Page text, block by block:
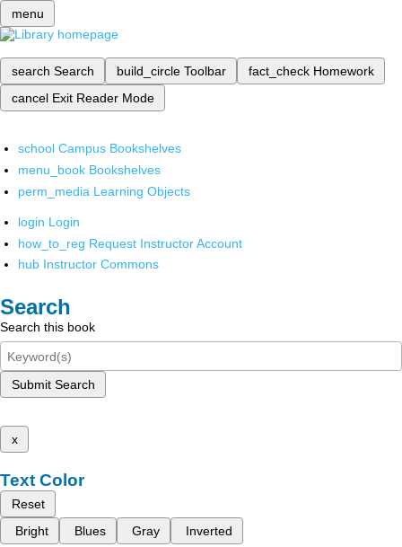
menu
search Search build_circle Toolbar fact_check Homework
cancel Exit Reader Mode
school Campus Bookshelves
menu_book Bookshelves
perm_media Learning Objects
login Login
how_to_reg Request Instructor Account
hub Instructor Commons
Search
Search this book
Submit Search
x
Text Color
Reset
Bright
Blues Gray Inverted